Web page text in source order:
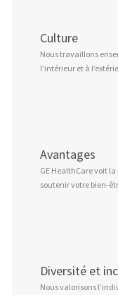
Culture
Nous travaillons
l’intérieur et à
Avantages
GE HealthCare voit
soutenir votre bien-
Diversité et
Nous valorisons